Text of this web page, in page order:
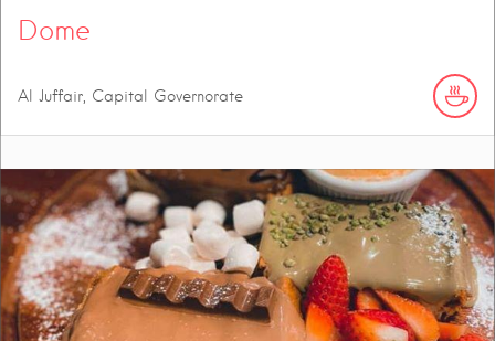
Dome
Al Juffair, Capital Governorate